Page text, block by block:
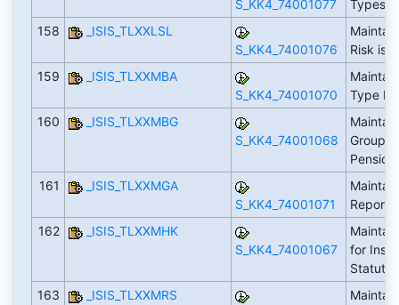
S_KK4_74001077
Types
158
_ISIS_TLXXLSL
S_KK4_74001076
Risk is
159
_ISIS_TLXXMBA
S_KK4_74001070
Type
160
_ISIS_TLXXMBG
S_KK4_74001068
Groups
161
_ISIS_TLXXMGA
S_KK4_74001071
162
_ISIS_TLXXMHK
S_KK4_74001067
for Ins.
163
_ISIS_TLXXMRS